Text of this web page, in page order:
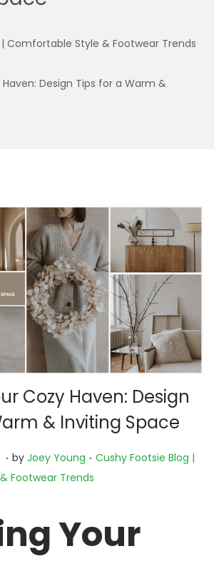
Comfortable Style & Footwear Trends
Design Tips for a Warm &
Cozy Haven: Design
& Inviting Space
N
o
e
. by Joey Young . P
e
Cushy Footsie Blog |
Footwear Trends
Your